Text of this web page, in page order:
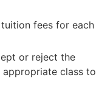
fees for each
or reject the
class to